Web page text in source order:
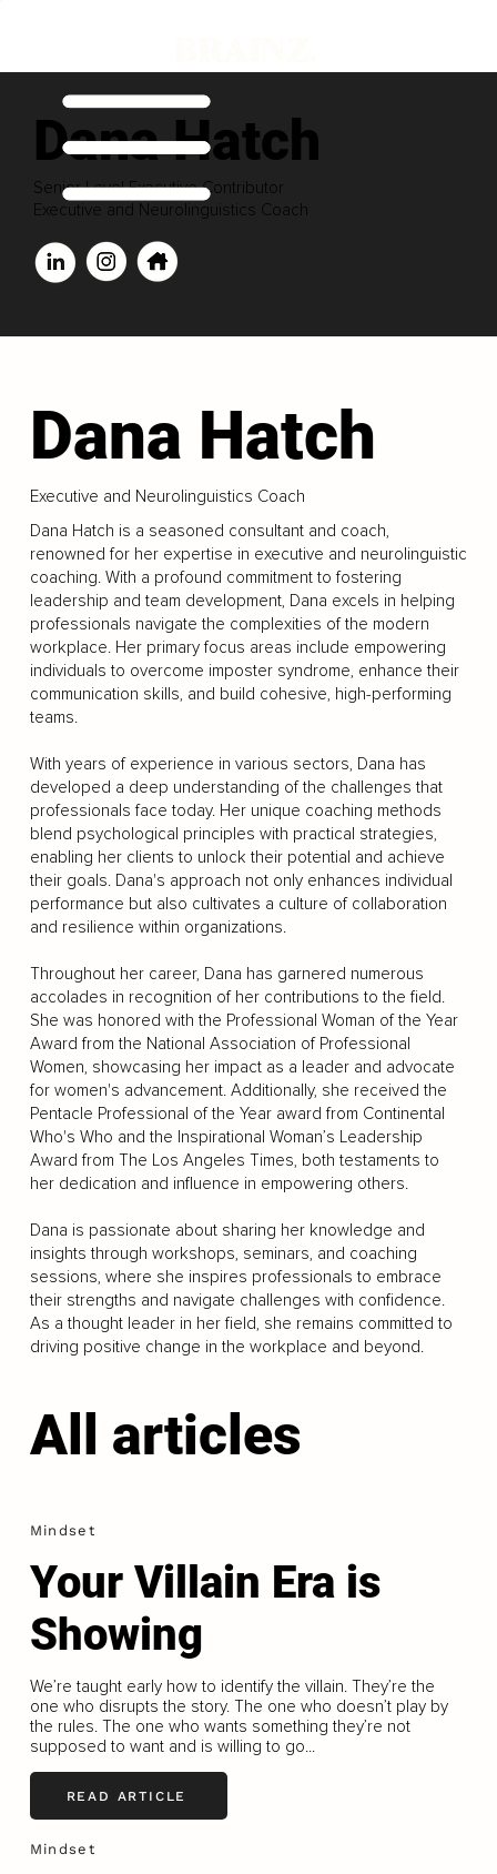
Dana Hatch
Senior Level Executive Contributor
Executive and Neurolinguistics Coach
Dana Hatch
Executive and Neurolinguistics Coach
Dana Hatch is a seasoned consultant and coach,
renowned for her expertise in executive and neurolinguistic
coaching. With a profound commitment to fostering
leadership and team development, Dana excels in helping
professionals navigate the complexities of the modern
workplace. Her primary focus areas include empowering
individuals to overcome imposter syndrome, enhance their
communication skills, and build cohesive, high-performing
teams.
With years of experience in various sectors, Dana has
developed a deep understanding of the challenges that
professionals face today. Her unique coaching methods
blend psychological principles with practical strategies,
enabling her clients to unlock their potential and achieve
their goals. Dana's approach not only enhances individual
performance but also cultivates a culture of collaboration
and resilience within organizations.
Throughout her career, Dana has garnered numerous
accolades in recognition of her contributions to the field.
She was honored with the Professional Woman of the Year
Award from the National Association of Professional
Women, showcasing her impact as a leader and advocate
for women's advancement. Additionally, she received the
Pentacle Professional of the Year award from Continental
Who's Who and the Inspirational Woman’s Leadership
Award from The Los Angeles Times, both testaments to
her dedication and influence in empowering others.
Dana is passionate about sharing her knowledge and
insights through workshops, seminars, and coaching
sessions, where she inspires professionals to embrace
their strengths and navigate challenges with confidence.
As a thought leader in her field, she remains committed to
driving positive change in the workplace and beyond.
All articles
Mindset
Your Villain Era is
Showing
We’re taught early how to identify the villain. They’re the
one who disrupts the story. The one who doesn’t play by
the rules. The one who wants something they’re not
supposed to want and is willing to go...
READ ARTICLE
Mindset